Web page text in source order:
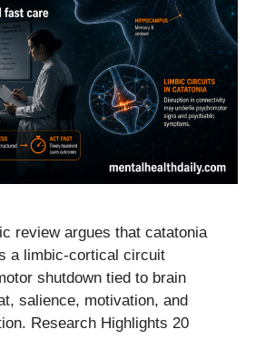
review argues that catatonia
a limbic-cortical circuit
shutdown tied to brain
salience, motivation, and
Research Highlights 20